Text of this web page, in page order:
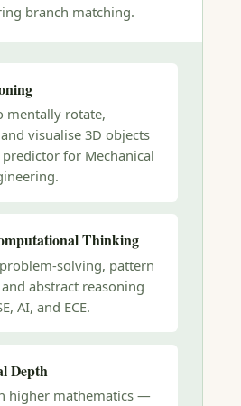
branch matching.
mentally rotate,
visualise 3D objects
for Mechanical
Thinking
solving, pattern
abstract reasoning
AI, and ECE.
Depth
higher mathematics —